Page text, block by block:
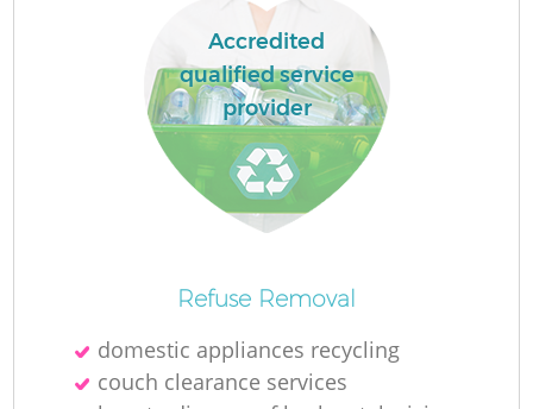
Accredited
qualified service
provider
Refuse Removal
domestic appliances recycling
couch clearance services